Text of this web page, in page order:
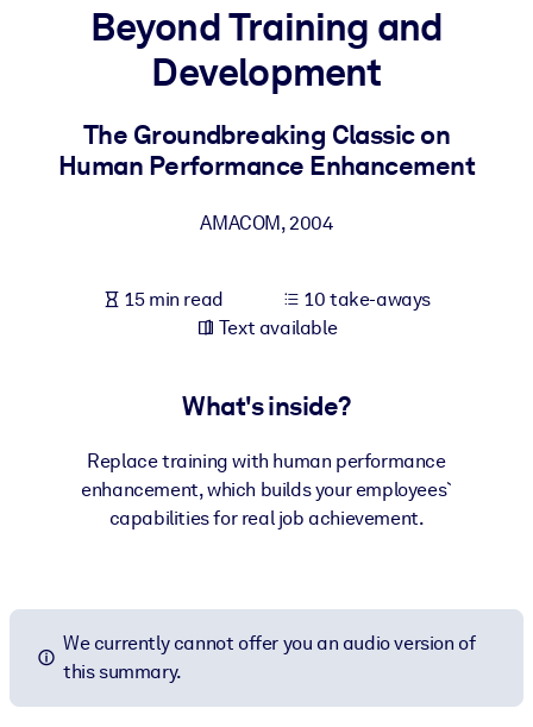
For LMS/LXP
Bring bite-sized, verified knowledge into your LMS/LXP for
learning results.
Enrich your corporate library with trusted, ready-to-use business
For AI Systems
Fuel your AI systems with reliable, structured knowledge to
Beyond Training and
Development
The Groundbreaking Classic on
Human Performance Enhancement
AMACOM,2004
15 min read
10 take-aways
Text available
What's inside?
Replace training with human performance
enhancement, which builds your employees`
capabilities for real job achievement.
We currently cannot offer you an audio version of
this summary.